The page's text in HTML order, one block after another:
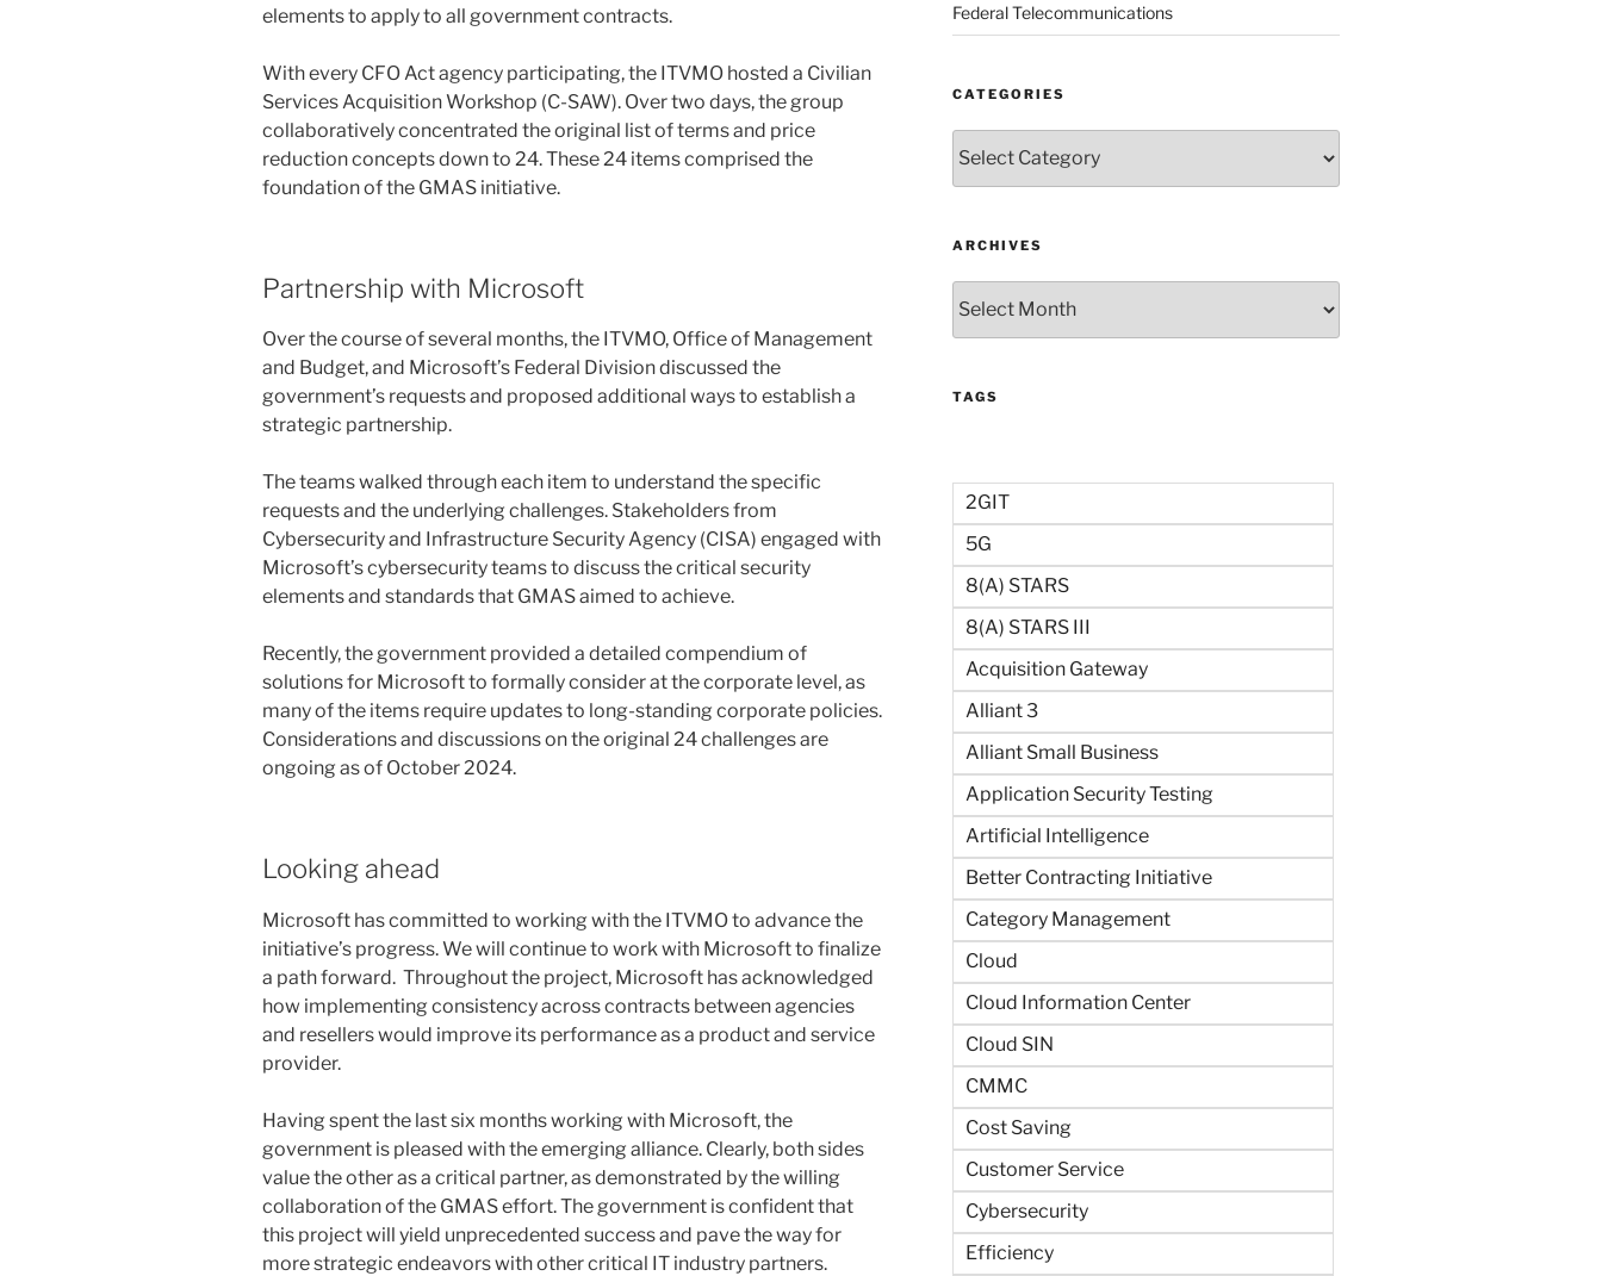
elements to apply to all government contracts.
With every CFO Act agency participating, the ITVMO hosted a Civilian
Services Acquisition Workshop (C-SAW). Over two days, the group
collaboratively concentrated the original list of terms and price
reduction concepts down to 24. These 24 items comprised the
foundation of the GMAS initiative.
Partnership with Microsoft
Over the course of several months, the ITVMO, Office of Management
and Budget, and Microsoft’s Federal Division discussed the
government’s requests and proposed additional ways to establish a
strategic partnership.
The teams walked through each item to understand the specific
requests and the underlying challenges. Stakeholders from
Cybersecurity and Infrastructure Security Agency (CISA) engaged with
Microsoft’s cybersecurity teams to discuss the critical security
elements and standards that GMAS aimed to achieve.
Recently, the government provided a detailed compendium of
solutions for Microsoft to formally consider at the corporate level, as
many of the items require updates to long-standing corporate policies.
Considerations and discussions on the original 24 challenges are
ongoing as of October 2024.
Looking ahead
Microsoft has committed to working with the ITVMO to advance the
initiative’s progress. We will continue to work with Microsoft to finalize
a path forward. Throughout the project, Microsoft has acknowledged
how implementing consistency across contracts between agencies
and resellers would improve its performance as a product and service
provider.
Having spent the last six months working with Microsoft, the
government is pleased with the emerging alliance. Clearly, both sides
value the other as a critical partner, as demonstrated by the willing
collaboration of the GMAS effort. The government is confident that
this project will yield unprecedented success and pave the way for
more strategic endeavors with other critical IT industry partners.
Federal Telecommunications
CATEGORIES
ARCHIVES
TAGS
2GIT
5G
8(a) STARS
8(a) STARS III
Acquisition Gateway
Alliant 3
Alliant Small Business
Application Security Testing
Artificial Intelligence
Better Contracting Initiative
Category Management
Cloud
Cloud Information Center
Cloud SIN
CMMC
Cost Saving
Customer Service
Cybersecurity
Efficiency